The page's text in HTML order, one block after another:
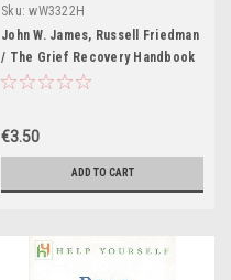
Sku: wW3322H
John W. James, Russell Friedman
/ The Grief Recovery Handbook
(Large Paperback)
€3.50
ADD TO CART